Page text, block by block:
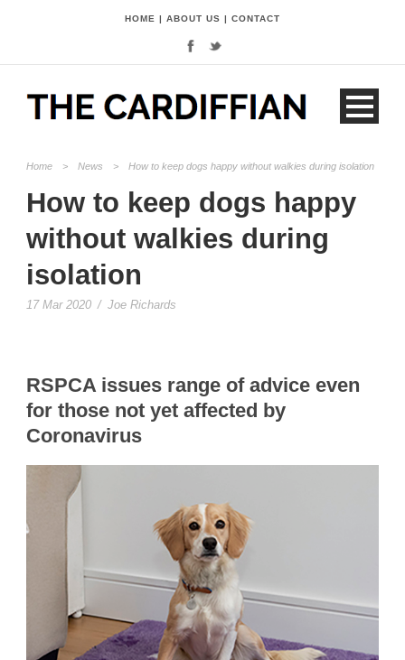
HOME | ABOUT US | CONTACT
Home > News > How to keep dogs happy without walkies during isolation
How to keep dogs happy
without walkies during
isolation
17 Mar 2020 / Joe Richards
RSPCA issues range of advice even
for those not yet affected by
Coronavirus